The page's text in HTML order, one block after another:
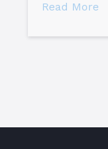
Read More